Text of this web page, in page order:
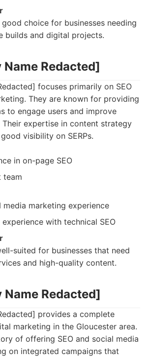
choice for businesses needing
builds and digital projects.
Redacted]
focuses primarily on SEO
They are known for providing
to engage users and improve
Their expertise in content strategy
visibility on SERPs.
in on-page SEO
team
media marketing experience
with technical SEO
suited for businesses that need
and high-quality content.
Redacted]
provides a complete
marketing in the Gloucester area.
of offering SEO and social media
on integrated campaigns that